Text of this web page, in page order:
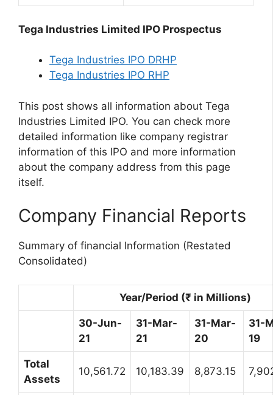
Tega Industries Limited IPO Prospectus
Tega Industries IPO DRHP
Tega Industries IPO RHP
This post shows all information about Tega
Industries Limited IPO. You can check more
detailed information like company registrar
information of this IPO and more information
about the company address from this page
itself.
Company Financial Reports
Summary of financial Information (Restated
Consolidated)
Year/Period (₹ in Millions)
30-Jun-
21
31-Mar-
21
31-Mar-
20
31-
19
Total
Assets
10,561.72 10,183.39 8,873.15